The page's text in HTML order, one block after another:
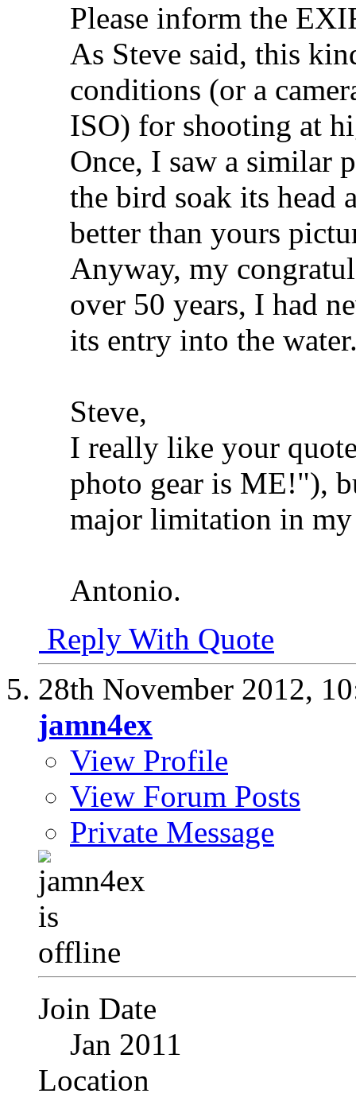
Please inform the
As Steve said, this
conditions (or a
ISO) for shooting at
Once, I saw a similar
the bird soak its
better than yours
Anyway, my
over 50 years, I had
its entry into the
Steve,
I really like your
photo gear is ME!"),
major limitation in
Antonio.
Reply With Quote
28th November 2012,
jamn4ex
View Profile
View Forum Posts
Private Message
Join Date
Jan 2011
Location